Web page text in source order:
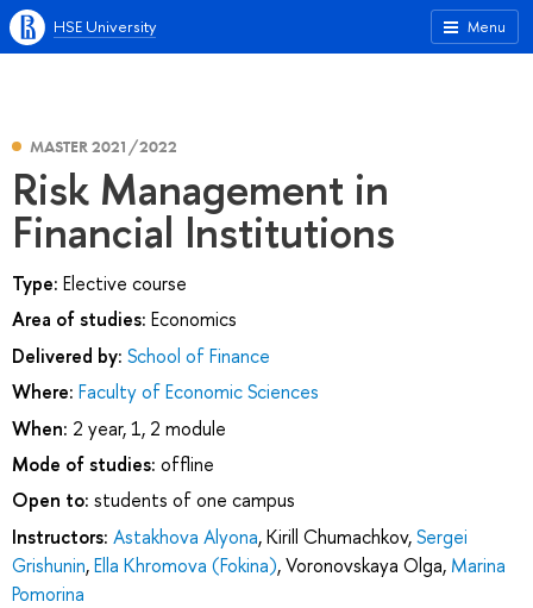
Menu
HSE University
MASTER 2021/2022
Risk Management in
Financial Institutions
Type: Elective course
Area of studies: Economics
Delivered by: School of Finance
Where: Faculty of Economic Sciences
When: 2 year, 1, 2 module
Mode of studies: offline
Open to: students of one campus
Instructors: Astakhova Alyona,Kirill Chumachkov,Sergei
Grishunin,Ella Khromova (Fokina),Voronovskaya Olga, Marina
Pomorina